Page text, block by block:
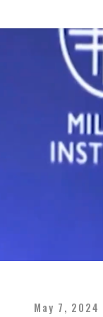
May 7, 2024